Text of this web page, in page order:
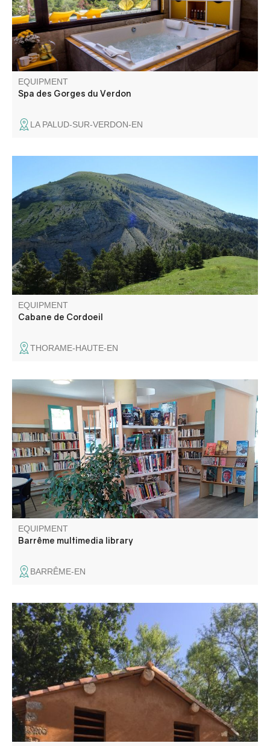
EQUIPMENT
Spa des Gorges du Verdon
LA PALUD-SUR-VERDON-EN
Discovering a little-frequented valley
EQUIPMENT
Cabane de Cordoeil
THORAME-HAUTE-EN
Books, music, movies... for all tastes and needs.
EQUIPMENT
Barrême multimedia library
BARRÊME-EN
Saint-Julien du Verdon, a 1,500-year-old village ... Notre-
Dame Chapel As early as the 5th century, monks from the
Abbey of Lérins (off the coast of Cannes) built a small
priory at the top of today's village. Their mission: to
Christianize the region.